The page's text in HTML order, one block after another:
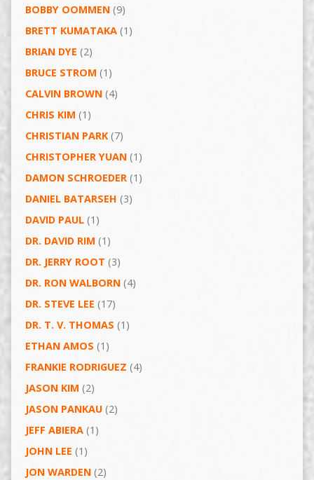
BOBBY OOMMEN(9)
BRETT KUMATAKA(1)
BRIAN DYE (2)
BRUCE STROM (1)
CALVIN BROWN(4)
CHRIS KIM (1)
CHRISTIAN PARK(7)
CHRISTOPHER YUAN(1)
DAMON SCHROEDER(1)
DANIEL BATARSEH (3)
DAVID PAUL(1)
DR. DAVID RIM (1)
DR. JERRY ROOT (3)
DR. RON WALBORN(4)
DR. STEVE LEE (17)
DR. T. V. THOMAS (1)
ETHAN AMOS (1)
FRANKIE RODRIGUEZ (4)
JASON KIM (2)
JASON PANKAU(2)
JEFF ABIERA(1)
JOHN LEE (1)
JON WARDEN(2)